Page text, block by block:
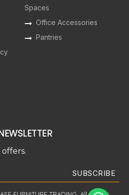
Spaces
Office Accessories
Pantries